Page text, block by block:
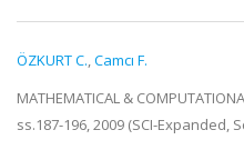
ÖZKURT C.,Camcı F.
MATHEMATICAL &
ss.187-196, 2009 (SCI-Expanded,